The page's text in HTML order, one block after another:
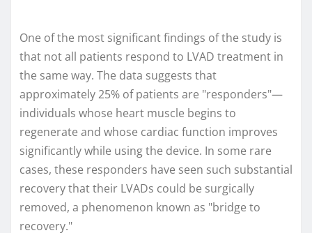
One of the most significant findings of the study is
that not all patients respond to LVAD treatment in
the same way. The data suggests that
approximately 25% of patients are "responders"—
individuals whose heart muscle begins to
regenerate and whose cardiac function improves
significantly while using the device. In some rare
cases, these responders have seen such substantial
recovery that their LVADs could be surgically
removed, a phenomenon known as "bridge to
recovery."